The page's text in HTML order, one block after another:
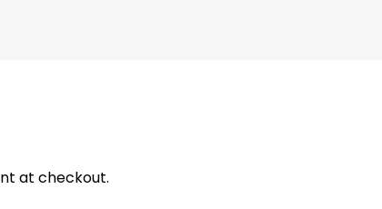
at checkout.